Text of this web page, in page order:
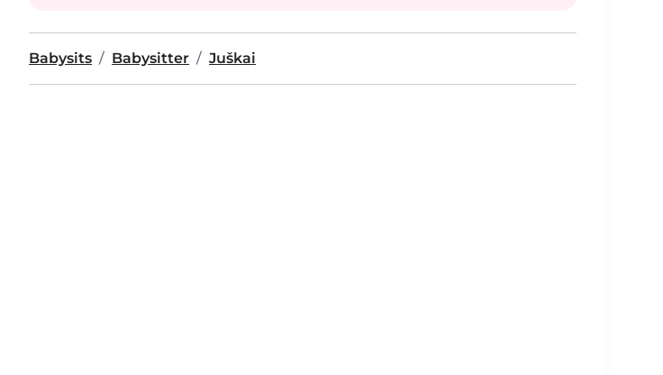
Babysits Babysitter Juškai